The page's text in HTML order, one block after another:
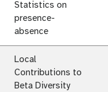
Statistics on
presence-
absence
Local
Contributions to
Beta Diversity